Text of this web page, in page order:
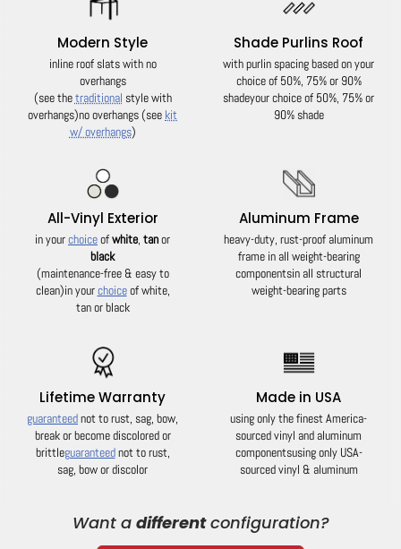
Modern Style
inline roof slats with no
overhangs
(see thetraditional style with
overhangs)no overhangs (see kit
w/ overhangs)
Shade Purlins Roof
with purlin spacing based on your
choice of 50%, 75% or 90%
shadeyour choice of 50%, 75% or
90% shade
All-Vinyl Exterior
in yourchoiceofwhite, tanor
black
(maintenance-free & easy to
clean)in yourchoiceof white,
tan or black
Aluminum Frame
heavy-duty, rust-proof aluminum
frame in all weight-bearing
componentsin all structural
weight-bearing parts
Lifetime Warranty
guaranteednot to rust, sag, bow,
break or become discolored or
brittleguaranteednot to rust,
sag, bow or discolor
Made in USA
using only the finest America-
sourced vinyl and aluminum
componentsusing only USA-
sourced vinyl & aluminum
Want a differentconfiguration?